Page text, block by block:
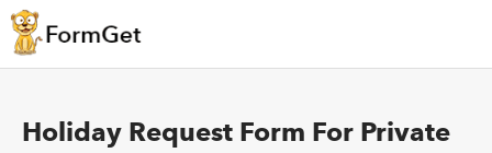
Holiday Request Form For Private